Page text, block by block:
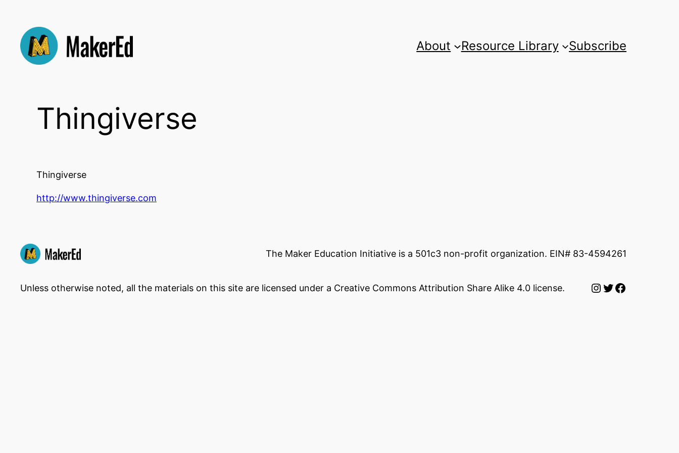
content
About Resource Library Subscribe
Thingiverse
Thingiverse
http://www.thingiverse.com
The Maker Education Initiative is a 501c3 non-profit organization. EIN# 83-4594261
Unless otherwise noted, all the materials on this site are licensed under a Creative Commons Attribution Share Alike 4.0 license. Instagram
Twitter
Facebook